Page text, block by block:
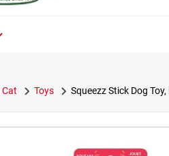
Cat Toys Squeezz Stick Dog